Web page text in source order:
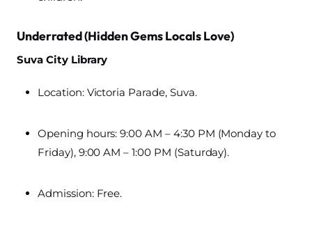
Underrated (Hidden Gems Locals Love)
Suva City Library
Location: Victoria Parade, Suva.
Opening hours: 9:00 AM – 4:30 PM (Monday to
Friday), 9:00 AM – 1:00 PM (Saturday).
Admission: Free.